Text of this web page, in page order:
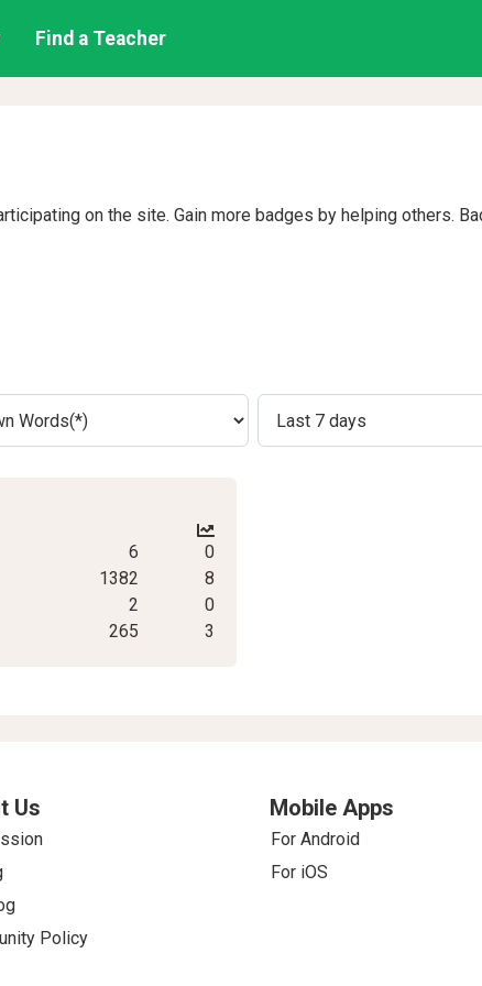
Find a Teacher
on the site. Gain more badges by helping others.
6
0
1382
8
2
0
265 3
Us
Policy
Mobile Apps
For Android
For iOS